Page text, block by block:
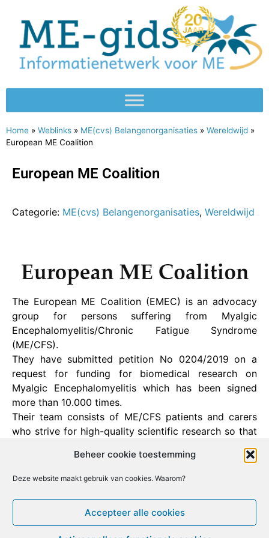
Beheer cookie toestemming
Deze website maakt gebruik van cookies. Waarom?
Accepteer alle cookies
Home » Weblinks » ME(cvs) Belangenorganisaties » Wereldwijd »
European ME Coalition
European ME Coalition
Categorie: ME(cvs) Belangenorganisaties, Wereldwijd
The European ME Coalition (EMEC) is an advocacy
group for persons suffering from Myalgic
Encephalomyelitis/Chronic Fatigue Syndrome
(ME/CFS).
They have submitted petition No 0204/2019 on a
request for funding for biomedical research on
Myalgic Encephalomyelitis which has been signed
more than 10.000 times.
Their team consists of ME/CFS patients and carers
who strive for high-quality scientific research so that
one day an effective treatment for this debilitating
illness can be found.
Facebook
X EmailPrintLinkedIn